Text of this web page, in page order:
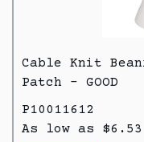
Cable Knit
Patch - GOOD
P10011612
As low as $6.53